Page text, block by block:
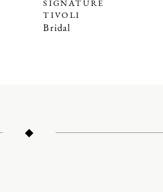
SIGNATURE
TERRA
Bridal